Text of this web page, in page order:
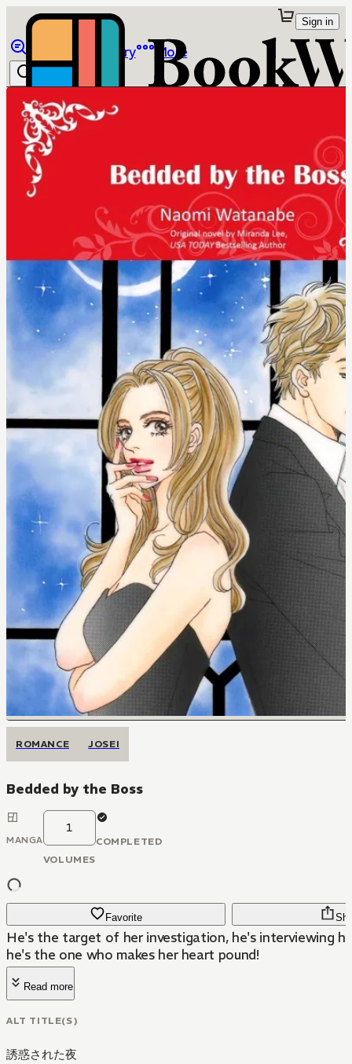
Library More
Sign in
ROMANCE JOSEI
Bedded by the Boss
MANGA
1
VOLUMES
COMPLETED
Favorite
He's the target of her investigation, he's interviewing
he's the one who makes her heart pound!
Read more
ALT TITLE(S)
誘惑された夜